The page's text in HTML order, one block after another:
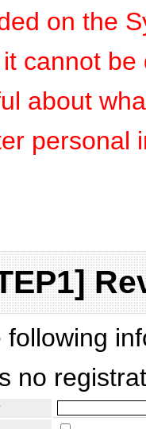
on the
cannot
about
personal
no